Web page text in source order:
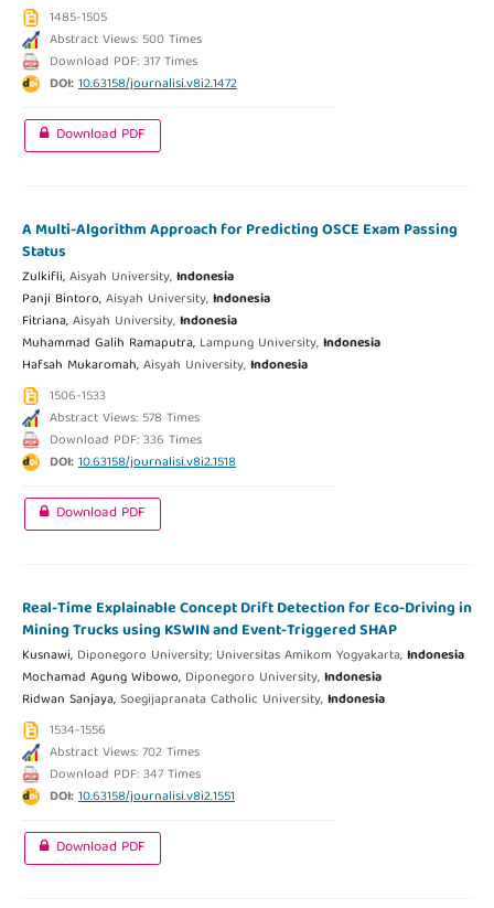
1485-1505
Abstract Views: 500 Times
Download PDF: 317 Times
DOI:10.63158/journalisi.v8i2.1472
Download PDF
A Multi-Algorithm Approach for Predicting OSCE Exam Passing
Status
Zulkifli,Aisyah University,Indonesia
Panji Bintoro,Aisyah University,Indonesia
Fitriana,Aisyah University,Indonesia
Muhammad Galih Ramaputra, Lampung University,Indonesia
Hafsah Mukaromah,Aisyah University,Indonesia
1506-1533
Abstract Views: 578 Times
Download PDF: 336 Times
DOI:10.63158/journalisi.v8i2.1518
Download PDF
Real-Time Explainable Concept Drift Detection for Eco-Driving in
Mining Trucks using KSWIN and Event-Triggered SHAP
Kusnawi, Diponegoro University; Universitas Amikom Yogyakarta,Indonesia
Mochamad Agung Wibowo, Diponegoro University,Indonesia
Ridwan Sanjaya,Soegijapranata Catholic University,Indonesia
1534-1556
Abstract Views: 702 Times
Download PDF: 347 Times
DOI:10.63158/journalisi.v8i2.1551
Download PDF